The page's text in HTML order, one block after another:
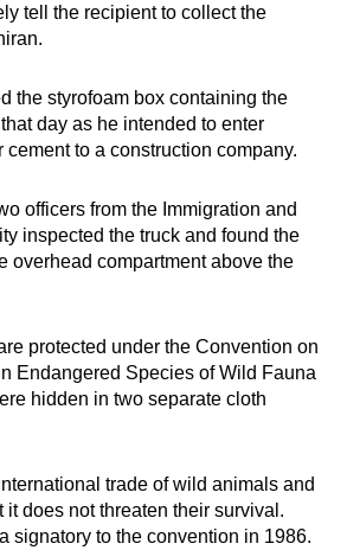
tell the recipient to collect the
the styrofoam box containing the
day as he intended to enter
to a construction company.
officers from the Immigration and
inspected the truck and found the
overhead compartment above the
protected under the Convention on
Endangered Species of Wild Fauna
hidden in two separate cloth
trade of wild animals and
it does not threaten their survival.
signatory to the convention in 1986.